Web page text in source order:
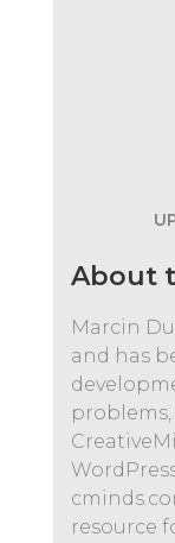
About
Marcin
and has
resource